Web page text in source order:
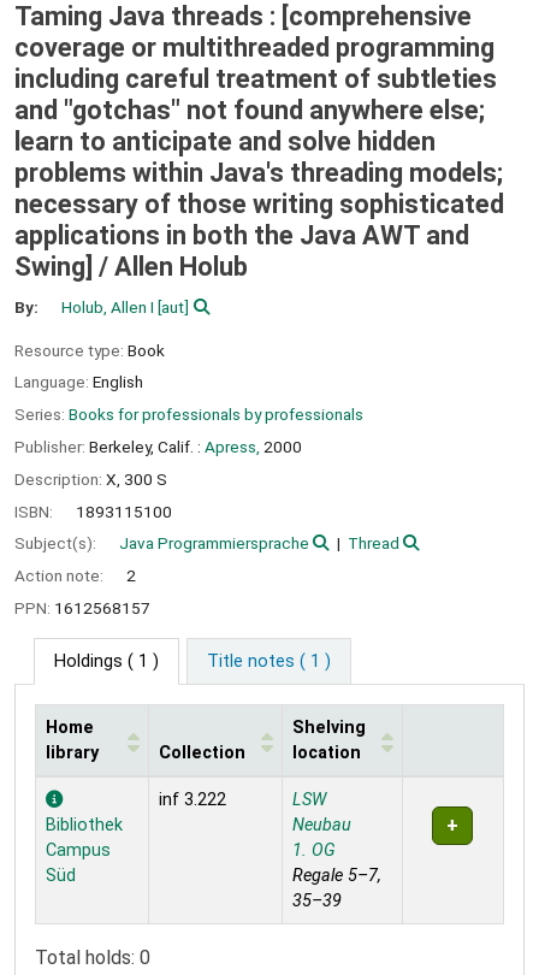
Taming Java threads : [comprehensive
coverage or multithreaded programming
including careful treatment of subtleties
and "gotchas" not found anywhere else;
learn to anticipate and solve hidden
problems within Java's threading models;
necessary of those writing sophisticated
applications in both the Java AWT and
Swing] / Allen Holub
By: Holub, Allen I [aut]
Resource type: Book
Language: English
Series: Books for professionals by professionals
Publisher: Berkeley, Calif. : Apress, 2000
Description: X, 300 S
ISBN:
1893115100
Subject(s):
Java Programmiersprache
Thread
Action note:
2
PPN: 1612568157
Holdings ( 1 ) Title notes ( 1 )
Holdings
Home
library
Collection
Shelving
location
Bibliothek
Campus
Süd
inf 3.222
LSW
Neubau
1. OG
Regale 5–7,
35–39
Total holds: 0